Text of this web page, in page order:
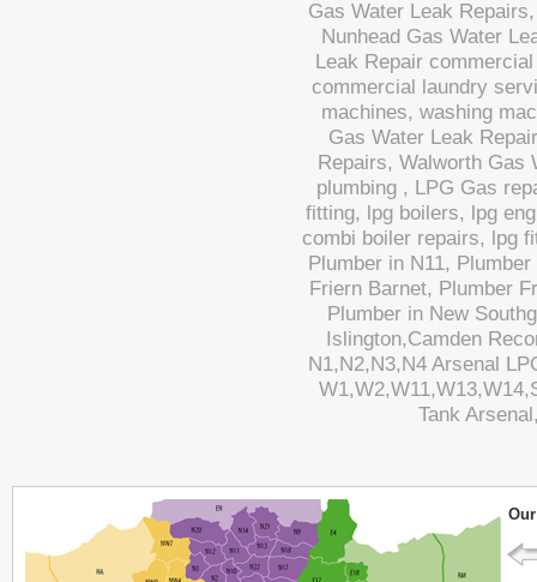
Gas Water Leak
Nunhead Gas Water
Leak Repair
commercial laundry
machines, washing
Gas Water Leak
Repairs, Walworth Gas
plumbing , LPG Gas
fitting, lpg boilers, lpg
combi boiler repairs, lpg
Plumber in N11,
Friern Barnet, Plumber
Plumber in New
Islington,Camden
N1,N2,N3,N4 Arsenal
Tank